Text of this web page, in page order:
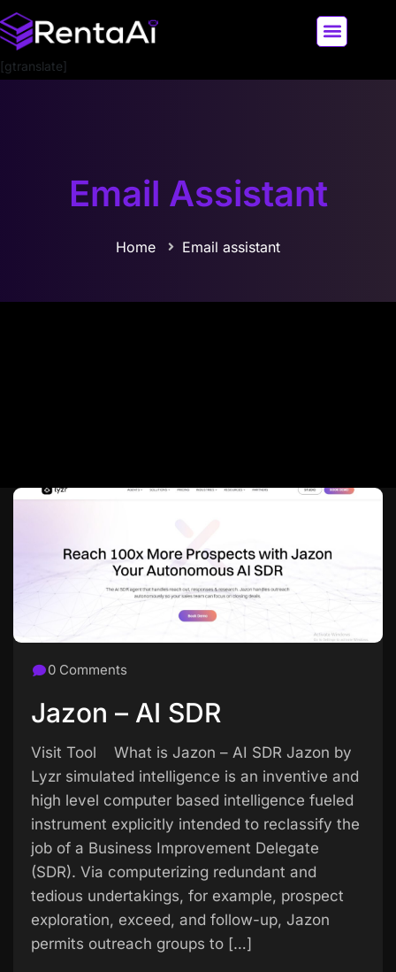
[gtranslate]
Email Assistant
Home Email assistant
0 Comments
Jazon – AI SDR
Visit Tool What is Jazon – AI SDR Jazon by
Lyzr simulated intelligence is an inventive and
high level computer based intelligence fueled
instrument explicitly intended to reclassify the
job of a Business Improvement Delegate
(SDR). Via computerizing redundant and
tedious undertakings, for example, prospect
exploration, exceed, and follow-up, Jazon
permits outreach groups to […]